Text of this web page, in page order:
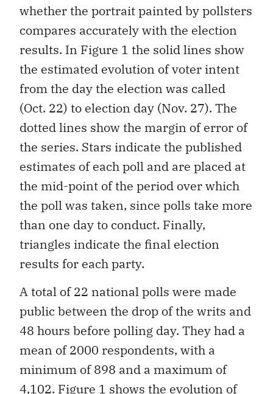
whether the portrait painted by pollsters
compares accurately with the election
results. In Figure 1 the solid lines show
the estimated evolution of voter intent
from the day the election was called
(Oct. 22) to election day (Nov. 27). The
dotted lines show the margin of error of
the series. Stars indicate the published
estimates of each poll and are placed at
the mid-point of the period over which
the poll was taken, since polls take more
than one day to conduct. Finally,
triangles indicate the final election
results for each party.
A total of 22 national polls were made
public between the drop of the writs and
48 hours before polling day. They had a
mean of 2000 respondents, with a
minimum of 898 and a maximum of
4,102. Figure 1 shows the evolution of